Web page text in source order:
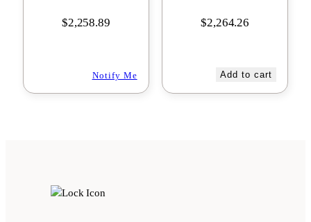
$2,258.89
Notify Me
$2,264.26
Add to cart